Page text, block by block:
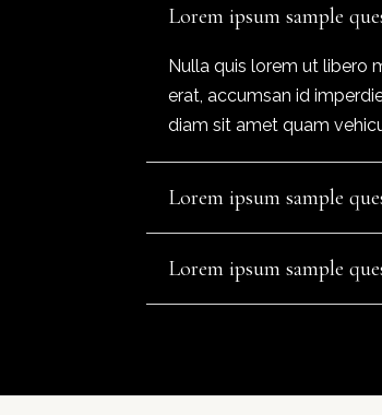
Lorem ipsum sample
Nulla quis lorem ut libero
erat, accumsan id
diam sit amet quam
Lorem ipsum sample
Lorem ipsum sample